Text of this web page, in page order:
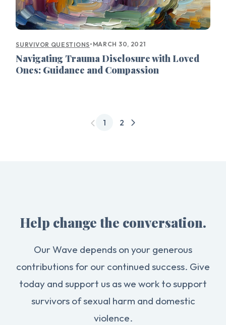
SURVIVOR QUESTIONS• MARCH 30, 2021
Navigating Trauma Disclosure with Loved
Ones: Guidance and Compassion
1 2
Help change the conversation.
Our Wave depends on your generous
contributions for our continued success. Give
today and support us as we work to support
survivors of sexual harm and domestic
violence.